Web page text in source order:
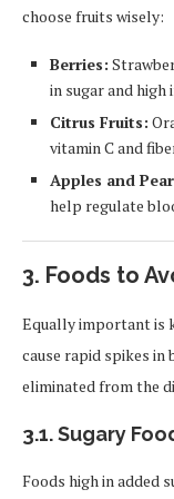
choose fruits wisely:
Berries:
in sugar and high
Citrus Fruits:
vitamin C and
Apples and
help regulate
3. Foods to
Equally important is
cause rapid spikes
eliminated from the
3.1.Sugary
Foods high in added